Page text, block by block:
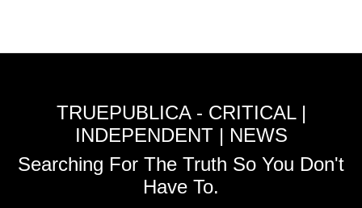
TRUEPUBLICA - CRITICAL |
INDEPENDENT | NEWS
Searching For The Truth So You Don't
Have To.